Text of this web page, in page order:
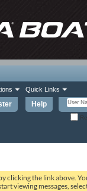
Help
Quick Links
clicking the link above.
viewing messages,